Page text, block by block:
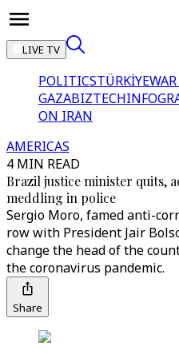
LIVE TV
POLITICSTÜRKİYE
GAZABIZTECH
ON IRAN
AMERICAS
4 MIN READ
Brazil justice minister quits,
meddling in police
Sergio Moro, famed anti-
row with President Jair
change the head of the
the coronavirus pandemic.
Share